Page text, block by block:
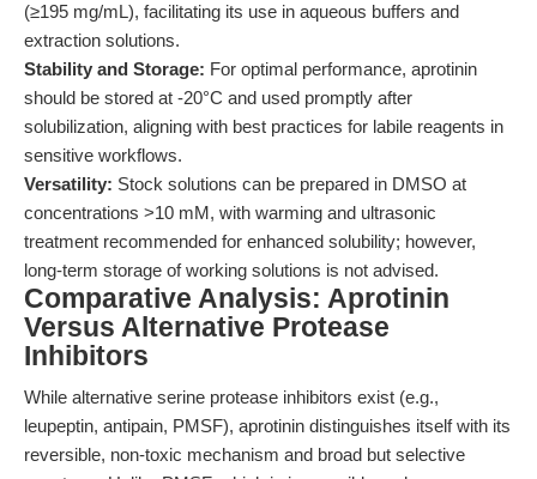
(≥195 mg/mL), facilitating its use in aqueous buffers and
extraction solutions.
Stability and Storage: For optimal performance, aprotinin
should be stored at -20°C and used promptly after
solubilization, aligning with best practices for labile reagents in
sensitive workflows.
Versatility: Stock solutions can be prepared in DMSO at
concentrations >10 mM, with warming and ultrasonic
treatment recommended for enhanced solubility; however,
long-term storage of working solutions is not advised.
Comparative Analysis: Aprotinin
Versus Alternative Protease
Inhibitors
While alternative serine protease inhibitors exist (e.g.,
leupeptin, antipain, PMSF), aprotinin distinguishes itself with its
reversible, non-toxic mechanism and broad but selective